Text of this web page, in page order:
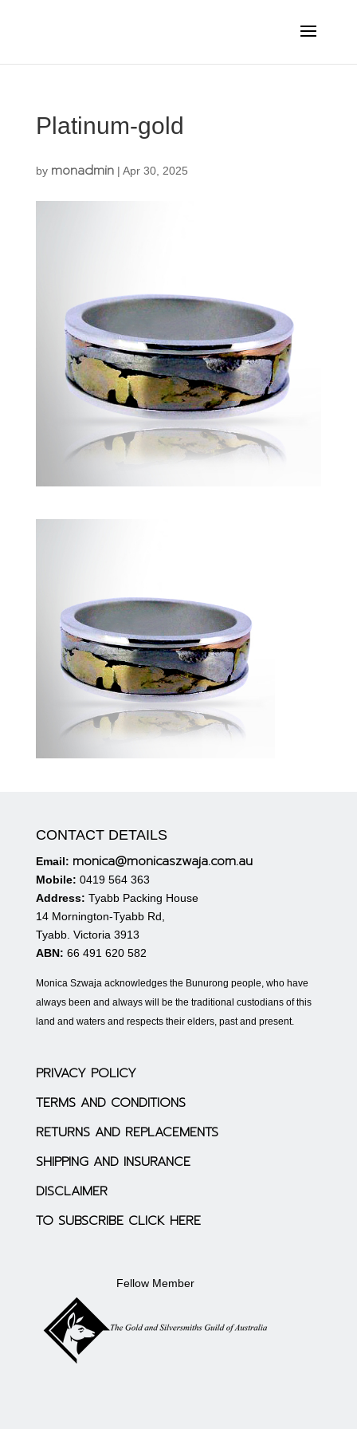
Platinum-gold
by monadmin| Apr 30, 2025
CONTACT DETAILS
Email: monica@monicaszwaja.com.au
Mobile: 0419 564 363
Address: Tyabb Packing House
14 Mornington-Tyabb Rd,
Tyabb. Victoria 3913
ABN: 66 491 620 582
Monica Szwaja acknowledges the Bunurong people, who have
always been and always will be the traditional custodians of this
land and waters and respects their elders, past and present.
PRIVACY POLICY
TERMS AND CONDITIONS
RETURNS AND REPLACEMENTS
SHIPPING AND INSURANCE
DISCLAIMER
TO SUBSCRIBE CLICK HERE
Fellow Member